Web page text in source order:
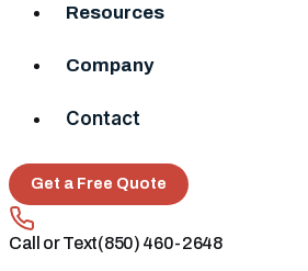
Resources
Company
Contact
Get a Free Quote
Call or Text(850) 460-2648